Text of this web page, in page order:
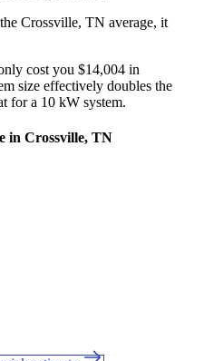
Crossville, TN average, it
cost you $14,004 in
size effectively doubles the
for a 10 kW system.
in Crossville, TN